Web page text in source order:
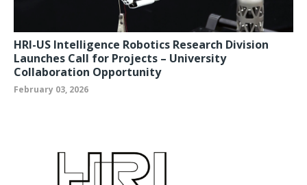
HRI-US Intelligence Robotics Research Division
Launches Call for Projects – University
Collaboration Opportunity
February 03, 2026